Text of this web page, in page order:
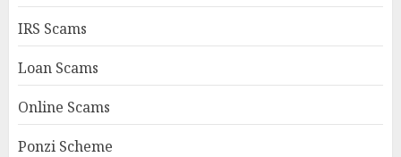
IRS Scams
Loan Scams
Online Scams
Ponzi Scheme